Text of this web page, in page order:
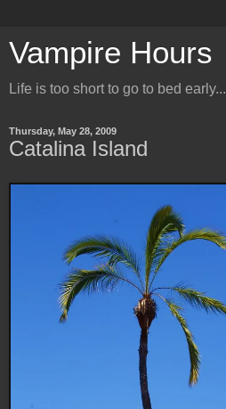
Vampire Hours
Life is too short to go to bed early...
Thursday, May 28, 2009
Catalina Island